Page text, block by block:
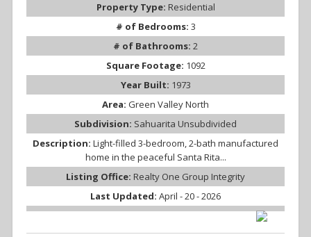
Property Type: Residential
# of Bedrooms: 3
# of Bathrooms: 2
Square Footage: 1092
Year Built: 1973
Area: Green Valley North
Subdivision: Sahuarita Unsubdivided
Description: Light-filled 3-bedroom, 2-bath manufactured
home in the peaceful Santa Rita...
Listing Office: Realty One Group Integrity
Last Updated: April - 20 - 2026